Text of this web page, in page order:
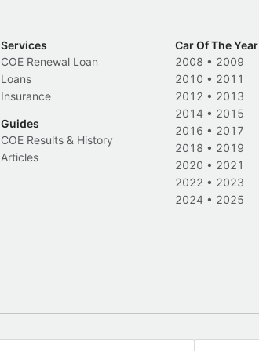
Services
COE Renewal Loan
Loans
Insurance
Guides
COE Results & History
Articles
Car Of The Year
2008 • 2009
2010 • 2011
2012 • 2013
2014 • 2015
2016 • 2017
2018 • 2019
2020 • 2021
2022 • 2023
2024 • 2025